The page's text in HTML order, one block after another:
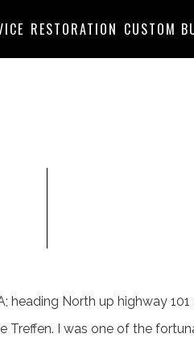
RESTORATION CUSTOM
North up highway 101
Treffen. I was one of the